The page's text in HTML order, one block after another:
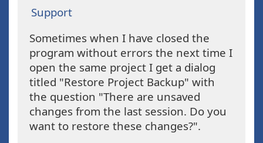
Support
Sometimes when I have closed the
program without errors the next time I
open the same project I get a dialog
titled "Restore Project Backup" with
the question "There are unsaved
changes from the last session. Do you
want to restore these changes?".